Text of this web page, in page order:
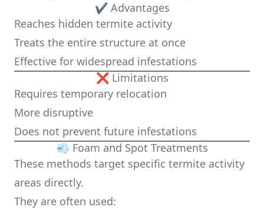
✔ Advantages
Reaches hidden termite activity
Treats the entire structure at once
Effective for widespread infestations
❌ Limitations
Requires temporary relocation
More disruptive
Does not prevent future infestations
💨 Foam and Spot Treatments
These methods target specific termite activity
areas directly.
They are often used: